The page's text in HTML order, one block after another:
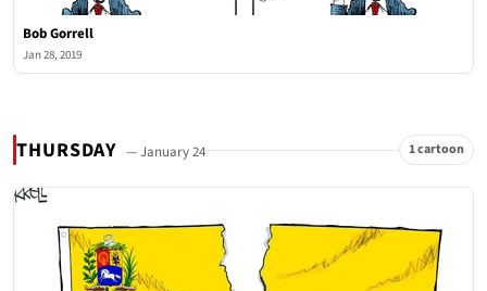
Bob Gorrell
Jan 28, 2019
THURSDAY — January 24 1 cartoon